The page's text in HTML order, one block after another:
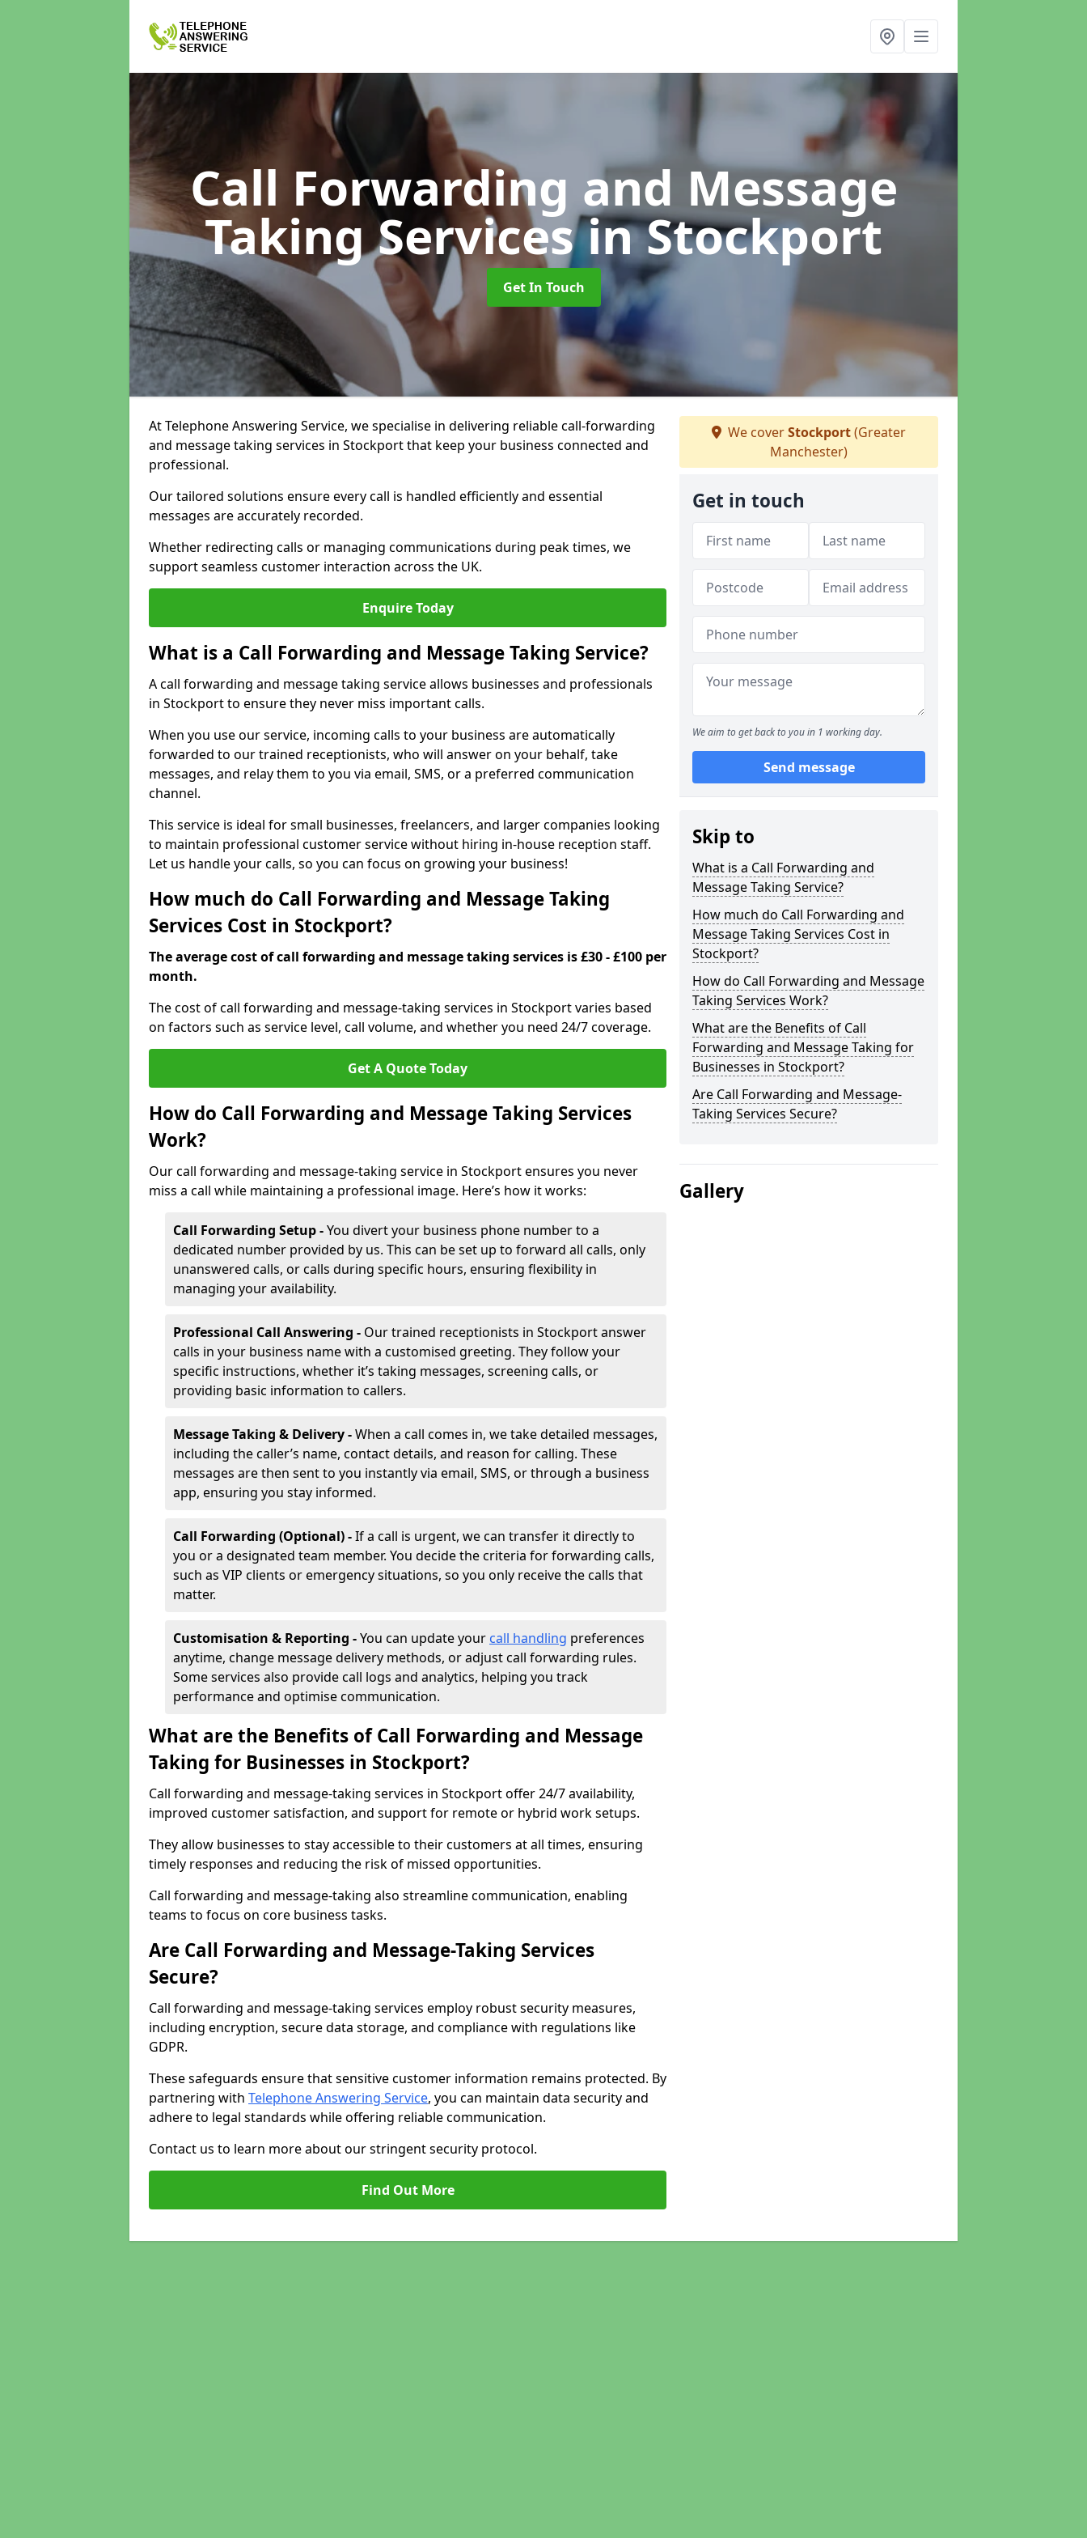
Call Forwarding and Message
Taking Servicesin Stockport
Get In Touch
At Telephone Answering Service, we specialise in delivering reliable call-forwarding
and message taking services in Stockport that keep your business connected and
professional.
Our tailored solutions ensure every call is handled efficiently and essential
messages are accurately recorded.
Whether redirecting calls or managing communications during peak times, we
support seamless customer interaction across the UK.
Enquire Today
What is a Call Forwarding and Message Taking Service?
A call forwarding and message taking service allows businesses and professionals
in Stockport to ensure they never miss important calls.
When you use our service, incoming calls to your business are automatically
forwarded to our trained receptionists, who will answer on your behalf, take
messages, and relay them to you via email, SMS, or a preferred communication
channel.
This service is ideal for small businesses, freelancers, and larger companies looking
to maintain professional customer service without hiring in-house reception staff.
Let us handle your calls, so you can focus on growing your business!
How much do Call Forwarding and Message Taking
Services Cost in Stockport?
The average cost of call forwarding and message taking services is £30 - £100 per
month.
The cost of call forwarding and message-taking services in Stockport varies based
on factors such as service level, call volume, and whether you need 24/7 coverage.
Get A Quote Today
How do Call Forwarding and Message Taking Services
Work?
Our call forwarding and message-taking service in Stockport ensures you never
miss a call while maintaining a professional image. Here’s how it works:
Call Forwarding Setup -You divert your business phone number to a
dedicated number provided by us. This can be set up to forward all calls, only
unanswered calls, or calls during specific hours, ensuring flexibility in
managing your availability.
Professional Call Answering - Our trained receptionists in Stockport answer
calls in your business name with a customised greeting. They follow your
specific instructions, whether it’s taking messages, screening calls, or
providing basic information to callers.
Message Taking & Delivery -When a call comes in, we take detailed messages,
including the caller’s name, contact details, and reason for calling. These
messages are then sent to you instantly via email, SMS, or through a business
app, ensuring you stay informed.
Call Forwarding (Optional) -If a call is urgent, we can transfer it directly to
you or a designated team member. You decide the criteria for forwarding calls,
such as VIP clients or emergency situations, so you only receive the calls that
matter.
Customisation & Reporting -You can update your call handling preferences
anytime, change message delivery methods, or adjust call forwarding rules.
Some services also provide call logs and analytics, helping you track
performance and optimise communication.
What are the Benefits of Call Forwarding and Message
Taking for Businesses in Stockport?
Call forwarding and message-taking services in Stockport offer 24/7 availability,
improved customer satisfaction, and support for remote or hybrid work setups.
They allow businesses to stay accessible to their customers at all times, ensuring
timely responses and reducing the risk of missed opportunities.
Call forwarding and message-taking also streamline communication, enabling
teams to focus on core business tasks.
Are Call Forwarding and Message-Taking Services
Secure?
Call forwarding and message-taking services employ robust security measures,
including encryption, secure data storage, and compliance with regulations like
GDPR.
These safeguards ensure that sensitive customer information remains protected. By
partnering with Telephone Answering Service, you can maintain data security and
adhere to legal standards while offering reliable communication.
Contact us to learn more about our stringent security protocol.
Find Out More
We coverStockport(Greater
Manchester)
Get in touch
We aim to get back to you in 1 working day.
Send message
Skip to
What is a Call Forwarding and
Message Taking Service?
How much do Call Forwarding and
Message Taking Services Cost in
Stockport?
How do Call Forwarding and Message
Taking Services Work?
What are the Benefits of Call
Forwarding and Message Taking for
Businesses in Stockport?
Are Call Forwarding and Message-
Taking Services Secure?
Gallery